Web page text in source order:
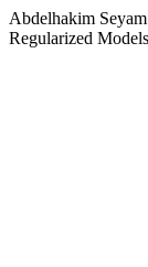
Abdelhakim
Regularized